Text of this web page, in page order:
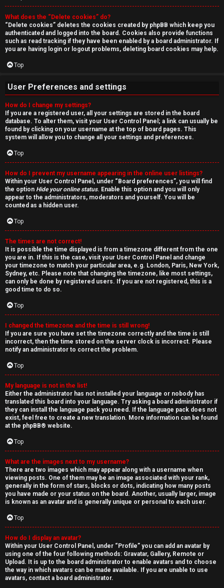
r
c
h
F
A
Q
What does the “Delete cookies” do?
“Delete cookies” deletes the cookies created by phpBB which keep you
authenticated and logged into the board. Cookies also provide functions
such as read tracking if they have been enabled by a board administrator. If
you are having login or logout problems, deleting board cookies may help.
Top
User Preferences and settings
How do I change my settings?
If you are a registered user, all your settings are stored in the board
database. To alter them, visit your User Control Panel; a link can usually be
found by clicking on your username at the top of board pages. This
system will allow you to change all your settings and preferences.
Top
How do I prevent my username appearing in the online user listings?
Within your User Control Panel, under “Board preferences”, you will find
the option Hide your online status. Enable this option and you will only
appear to the administrators, moderators and yourself. You will be
counted as a hidden user.
Top
The times are not correct!
It is possible the time displayed is from a timezone different from the one
you are in. If this is the case, visit your User Control Panel and change
your timezone to match your particular area, e.g. London, Paris, New York,
Sydney, etc. Please note that changing the timezone, like most settings,
can only be done by registered users. If you are not registered, this is a
good time to do so.
Top
I changed the timezone and the time is still wrong!
If you are sure you have set the timezone correctly and the time is still
incorrect, then the time stored on the server clock is incorrect. Please
notify an administrator to correct the problem.
Top
My language is not in the list!
Either the administrator has not installed your language or nobody has
translated this board into your language. Try asking a board administrator if
they can install the language pack you need. If the language pack does not
exist, feel free to create a new translation. More information can be found
at the phpBB® website.
Top
What are the images next to my username?
There are two images which may appear along with a username when
viewing posts. One of them may be an image associated with your rank,
generally in the form of stars, blocks or dots, indicating how many posts
you have made or your status on the board. Another, usually larger, image
is known as an avatar and is generally unique or personal to each user.
Top
How do I display an avatar?
Within your User Control Panel, under “Profile” you can add an avatar by
using one of the four following methods: Gravatar, Gallery, Remote or
Upload. It is up to the board administrator to enable avatars and to choose
the way in which avatars can be made available. If you are unable to use
avatars, contact a board administrator.